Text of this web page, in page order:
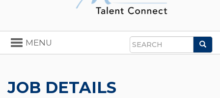
Search
Toggle
navigation
MENU
JOB DETAILS